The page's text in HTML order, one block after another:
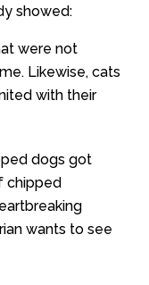
showed:
were not
Likewise, cats
with their
dogs got
chipped
wants to see